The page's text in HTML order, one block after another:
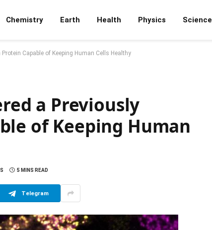
Chemistry Earth Health Physics Science
Capable of Keeping Human Cells Healthy
a Previously
of Keeping Human
5 MINS READ
Telegram